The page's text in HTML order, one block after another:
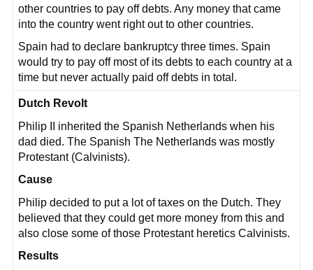
other countries to pay off debts. Any money that came
into the country went right out to other countries.
Spain had to declare bankruptcy three times. Spain
would try to pay off most of its debts to each country at a
time but never actually paid off debts in total.
Dutch Revolt
Philip II inherited the Spanish Netherlands when his
dad died. The Spanish The Netherlands was mostly
Protestant (Calvinists).
Cause
Philip decided to put a lot of taxes on the Dutch. They
believed that they could get more money from this and
also close some of those Protestant heretics Calvinists.
Results